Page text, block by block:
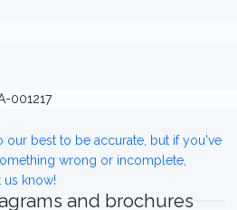
001217
our best to be accurate, but if you've
wrong or incomplete,
us know!
and brochures